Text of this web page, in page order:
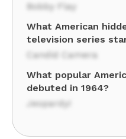
Bobby Flay
What American
television series
Candid Camera
What popular
debuted in 1964?
Jeopardy!